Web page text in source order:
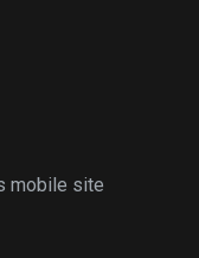
mobile site